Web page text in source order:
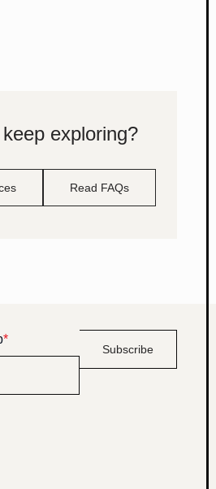
exploring?
Read FAQs
*
Subscribe